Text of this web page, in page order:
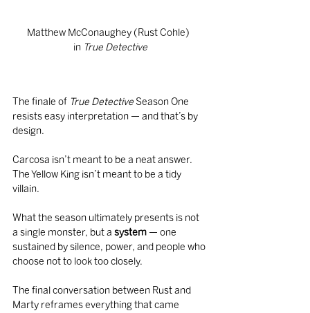
Matthew McConaughey (Rust Cohle)
in True Detective
The finale of True Detective Season One
resists easy interpretation — and that’s by
design.
Carcosa isn’t meant to be a neat answer.
The Yellow King isn’t meant to be a tidy
villain.
What the season ultimately presents is not
a single monster, but a system — one
sustained by silence, power, and people who
choose not to look too closely.
The final conversation between Rust and
Marty reframes everything that came